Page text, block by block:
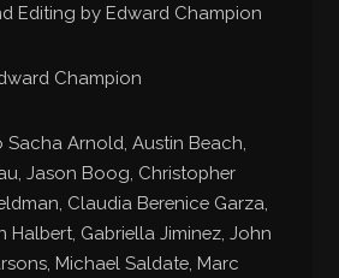
Editing by Edward Champion
Champion
Arnold, Austin Beach,
Jason Boog, Christopher
Claudia Berenice Garza,
Halbert, Gabriella Jiminez, John
Michael Saldate, Marc